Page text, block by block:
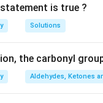
is true ?
Solutions
the carbonyl
Aldehydes, Ketones